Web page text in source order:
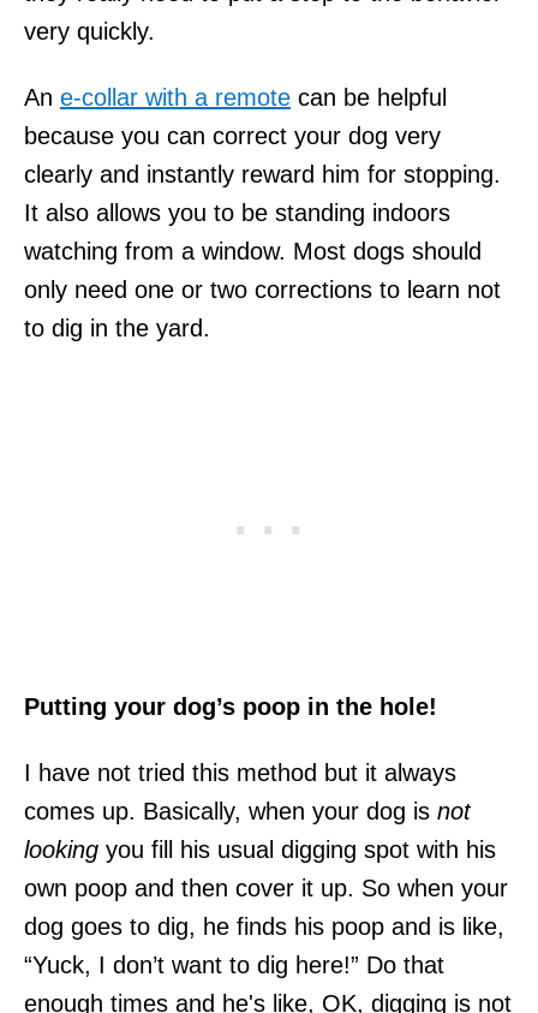
very quickly.
An e-collar with a remote can be helpful
because you can correct your dog very
clearly and instantly reward him for stopping.
It also allows you to be standing indoors
watching from a window. Most dogs should
only need one or two corrections to learn not
to dig in the yard.
Putting your dog’s poop in the hole!
I have not tried this method but it always
comes up. Basically, when your dog is not
looking you fill his usual digging spot with his
own poop and then cover it up. So when your
dog goes to dig, he finds his poop and is like,
“Yuck, I don’t want to dig here!” Do that
enough times and he's like, OK, digging is not